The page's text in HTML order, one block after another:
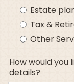
Estate
Tax &
Other
How would
details?